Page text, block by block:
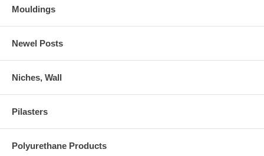
Mouldings
Newel Posts
Niches, Wall
Pilasters
Polyurethane Products